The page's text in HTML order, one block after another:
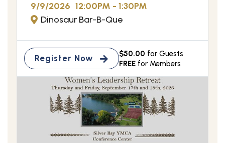
9/9/2026 12:00PM - 1:30PM
Dinosaur Bar-B-Que
Register Now $50.00 for Guests
FREEfor Members